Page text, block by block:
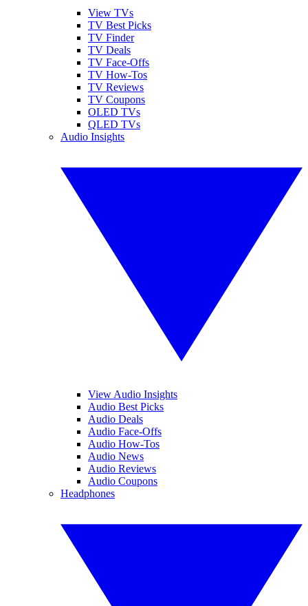
View TVs
TV Best Picks
TV Finder
TV Deals
TV Face-Offs
TV How-Tos
TV Reviews
TV Coupons
OLED TVs
QLED TVs
Audio Insights
View Audio Insights
Audio Best Picks
Audio Deals
Audio Face-Offs
Audio How-Tos
Audio News
Audio Reviews
Audio Coupons
Headphones